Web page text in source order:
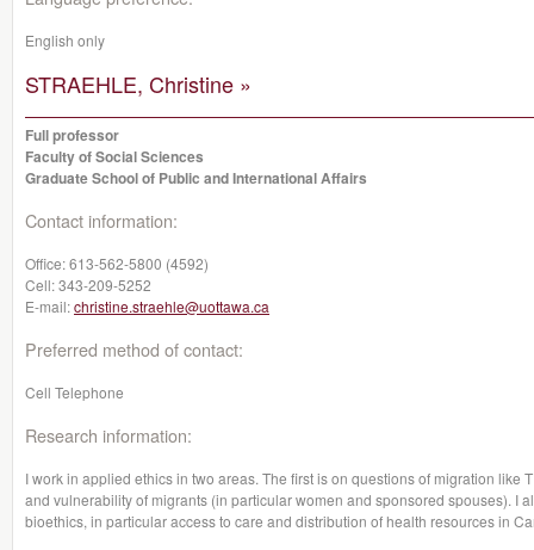
English only
STRAEHLE, Christine »
Full professor
Faculty of Social Sciences
Graduate School of Public and International Affairs
Contact information:
Office:613-562-5800 (4592)
Cell:343-209-5252
E-mail:christine.straehle@uottawa.ca
Preferred method of contact:
Cell Telephone
Research information:
I work in applied ethics in two areas. The first is on questions of migration like
and vulnerability of migrants (in particular women and sponsored spouses). I
bioethics, in particular access to care and distribution of health resources in